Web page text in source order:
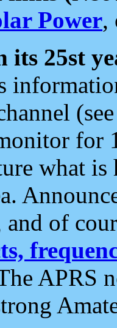
Power,
its 25st
for
what
and of
APRS